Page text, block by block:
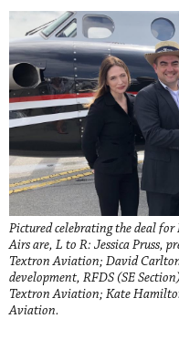
Pictured celebrating the deal
Airs are, L to R: Jessica Pruss,
Textron Aviation; David
development, RFDS (SE
Textron Aviation; Kate
Aviation.